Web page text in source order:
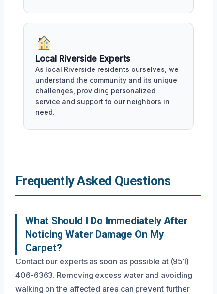
Local Riverside Experts
As local Riverside residents ourselves, we
understand the community and its unique
challenges, providing personalized
service and support to our neighbors in
need.
Frequently Asked Questions
What Should I Do Immediately After
Noticing Water Damage On My
Carpet?
Contact our experts as soon as possible at (951)
406-6363. Removing excess water and avoiding
walking on the affected area can prevent further